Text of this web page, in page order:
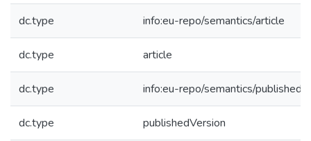
dc.type info:eu-repo/semantics/article
dc.type article
dc.type info:eu-repo/semantics/
dc.type publishedVersion